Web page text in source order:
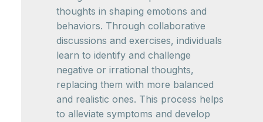
thoughts in shaping emotions and
behaviors. Through collaborative
discussions and exercises, individuals
learn to identify and challenge
negative or irrational thoughts,
replacing them with more balanced
and realistic ones. This process helps
to alleviate symptoms and develop